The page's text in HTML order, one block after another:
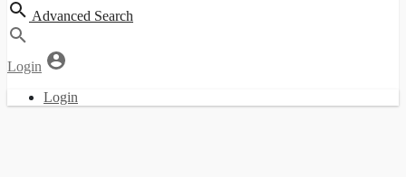
Advanced Search
Login
Login